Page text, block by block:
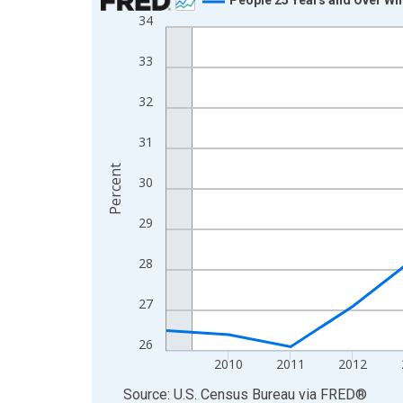
Line chart with 16 data points.
The chart has 1 X axis displaying xAxis. Data
The chart has 2 Y axes displaying Percent and
26
27
28
29
30
31
32
33
34
2010 2011 2012
Percent
End of interactive chart.
Source: U.S. Census Bureau via FRED®